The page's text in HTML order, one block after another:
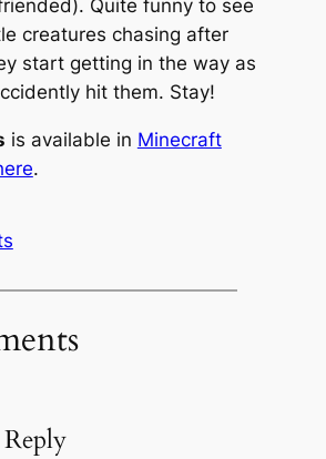
Quite funny to see
creatures chasing after
start getting in the way as
hit them. Stay!
is available in Minecraft
.